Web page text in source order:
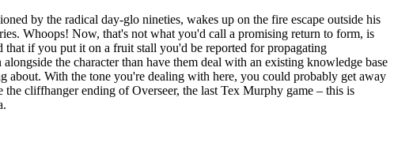
by the radical day-glo nineties, wakes up on the fire escape outside his
Whoops! Now, that's not what you'd call a promising return to form, is
if you put it on a fruit stall you'd be reported for propagating
the character than have them deal with an existing knowledge base
about. With the tone you're dealing with here, you could probably get away
cliffhanger ending of Overseer, the last Tex Murphy game – this is